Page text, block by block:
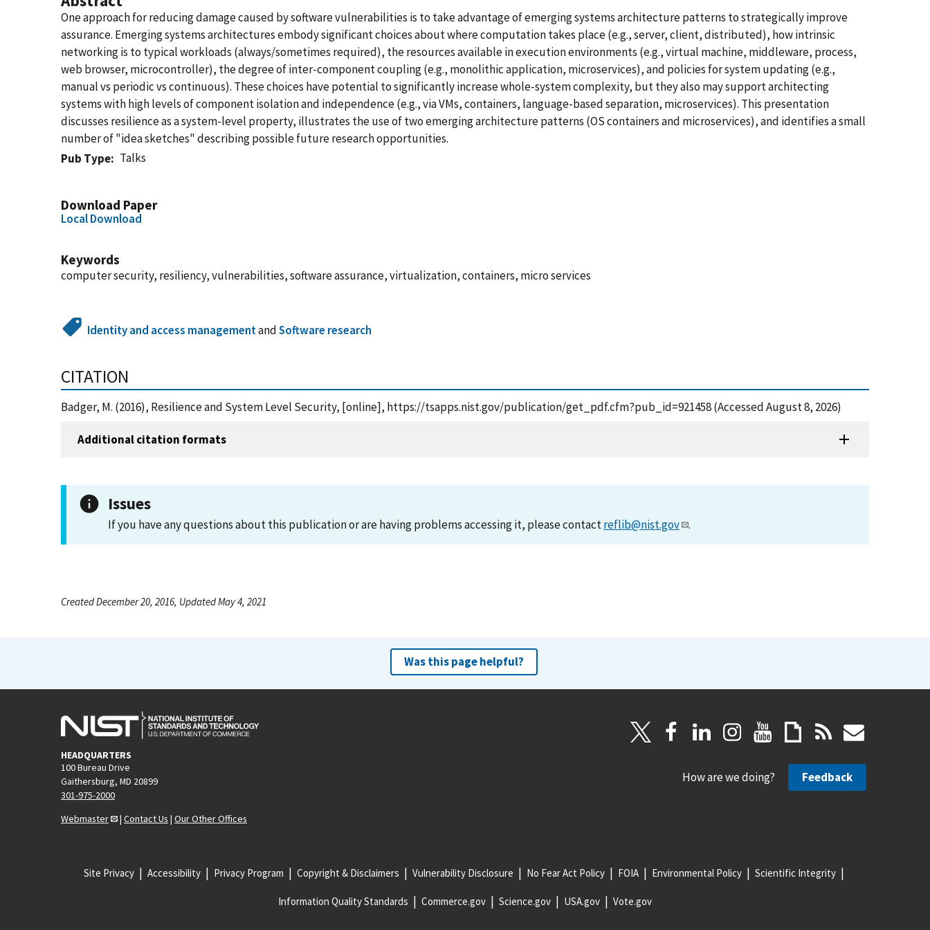
One approach for reducing damage caused by software vulnerabilities is to take advantage of emerging systems architecture patterns to strategically improve
assurance. Emerging systems architectures embody significant choices about where computation takes place (e.g., server, client, distributed), how intrinsic
networking is to typical workloads (always/sometimes required), the resources available in execution environments (e.g., virtual machine, middleware, process,
web browser, microcontroller), the degree of inter-component coupling (e.g., monolithic application, microservices), and policies for system updating (e.g.,
manual vs periodic vs continuous). These choices have potential to significantly increase whole-system complexity, but they also may support architecting
systems with high levels of component isolation and independence (e.g., via VMs, containers, language-based separation, microservices). This presentation
discusses resilience as a system-level property, illustrates the use of two emerging architecture patterns (OS containers and microservices), and identifies a small
number of "idea sketches" describing possible future research opportunities.
Pub Type
Talks
Download Paper
Local Download
Keywords
computer security, resiliency, vulnerabilities, software assurance, virtualization, containers, micro services
Identity and access managementandSoftware research
CITATION
Badger, M. (2016), Resilience and System Level Security, [online], https://tsapps.nist.gov/publication/get_pdf.cfm?pub_id=921458 (Accessed August 8, 2026)
Additional citation formats
Issues
If you have any questions about this publication or are having problems accessing it, please contactreflib@nist.gov .
Created December 20, 2016, Updated May 4, 2021
Was this page helpful?
HEADQUARTERS
100 Bureau Drive
Gaithersburg, MD 20899
301-975-2000
Webmaster
| Contact Us | Our Other Offices
How are we doing? Feedback
Site Privacy Accessibility Privacy Program Copyright & Disclaimers Vulnerability Disclosure No Fear Act Policy FOIA Environmental Policy Scientific Integrity
Information Quality Standards Commerce.gov Science.gov USA.gov Vote.gov